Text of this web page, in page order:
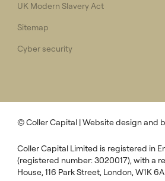
UK Modern Slavery Act
Sitemap
Cyber security
© Coller Capital | Website design and
Coller Capital Limited is registered in
(registered number: 3020017), with a
House, 116 Park Street, London, W1K